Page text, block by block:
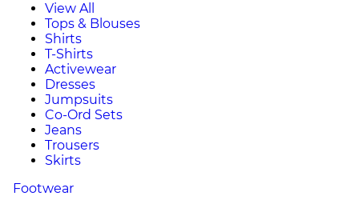
View All
Tops & Blouses
Shirts
T-Shirts
Activewear
Dresses
Jumpsuits
Co-Ord Sets
Jeans
Trousers
Skirts
Footwear